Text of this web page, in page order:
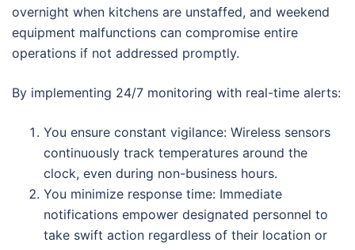
overnight when kitchens are unstaffed, and weekend
equipment malfunctions can compromise entire
operations if not addressed promptly.
By implementing 24/7 monitoring with real-time alerts:
You ensure constant vigilance: Wireless sensors
continuously track temperatures around the
clock, even during non-business hours.
You minimize response time: Immediate
notifications empower designated personnel to
take swift action regardless of their location or